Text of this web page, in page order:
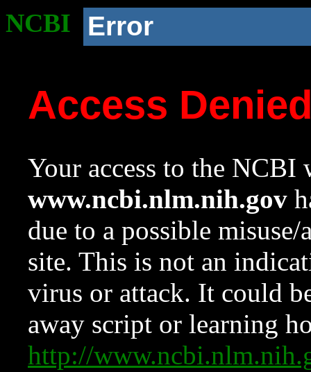
NCBI Error
Access
Your access to the NCBI
www.ncbi.nlm.nih.gov
due to a possible
site. This is not an
virus or attack. It could
away script or learning
http://